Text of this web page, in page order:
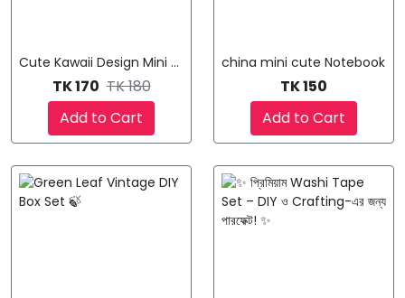
Cute Kawaii Design Mini Note Book
TK 170 TK 180
Add to Cart
china mini cute Notebook
TK 150
Add to Cart